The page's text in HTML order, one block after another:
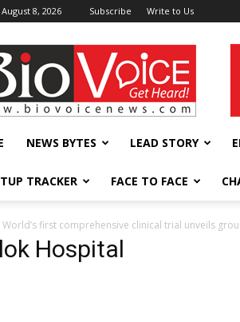
8, 2026 Subscribe Write to Us
BioVoiceNews
NEWS BYTES LEAD STORY
TRACKER FACE TO FACE
World’s first comprehensive clinical trial unveils
Hospital